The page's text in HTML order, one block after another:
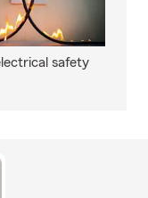
safety